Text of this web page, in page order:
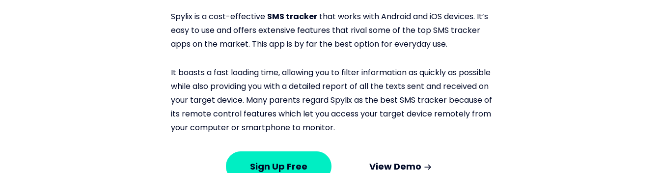
Spylix is a cost-effective SMS tracker that works with Android and iOS devices. It’s
easy to use and offers extensive features that rival some of the top SMS tracker
apps on the market. This app is by far the best option for everyday use.
It boasts a fast loading time, allowing you to filter information as quickly as possible
while also providing you with a detailed report of all the texts sent and received on
your target device. Many parents regard Spylix as the best SMS tracker because of
its remote control features which let you access your target device remotely from
your computer or smartphone to monitor.
Sign Up Free View Demo